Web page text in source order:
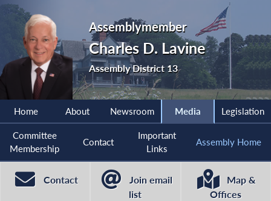
Assemblymember
Charles D. Lavine
Assembly District 13
Home About Newsroom Media Legislation
Committee
Membership
Contact
Important
Links
Assembly Home
Contact
Join email
list
Map &
Offices